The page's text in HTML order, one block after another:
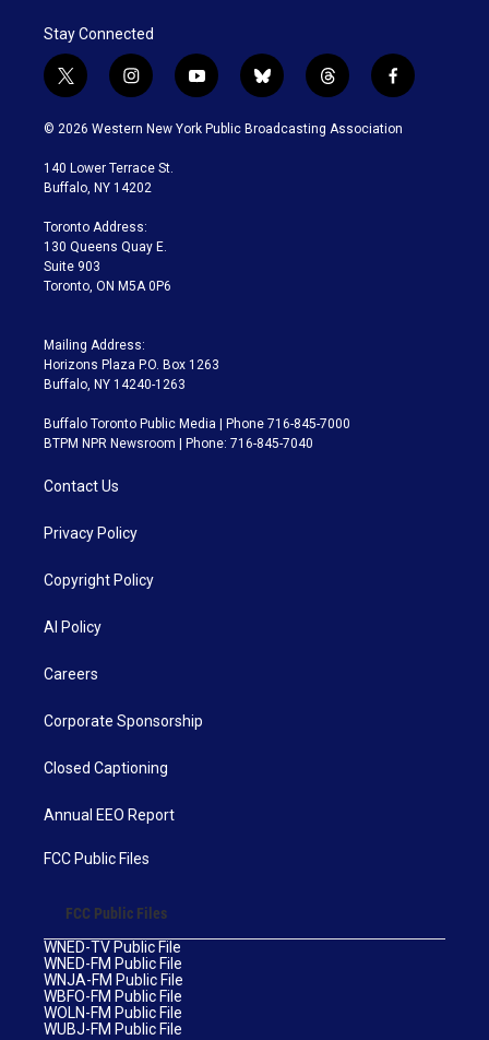
Stay Connected
t
w
i
t
e
i
n
s
a
g
a
m
y
o
u
b
l
u
t
h
r
f
a
c
© 2026 Western New York Public Broadcasting Association
140 Lower Terrace St.
Buffalo, NY 14202
Toronto Address:
130 Queens Quay E.
Suite 903
Toronto, ON M5A 0P6
Mailing Address:
Horizons Plaza P.O. Box 1263
Buffalo, NY 14240-1263
Buffalo Toronto Public Media | Phone 716-845-7000
BTPM NPR Newsroom | Phone: 716-845-7040
Contact Us
Privacy Policy
Copyright Policy
AI Policy
Careers
Corporate Sponsorship
Closed Captioning
Annual EEO Report
FCC Public Files
FCC Public Files
WNED-TV Public File
WNED-FM Public File
WNJA-FM Public File
WBFO-FM Public File
WOLN-FM Public File
WUBJ-FM Public File